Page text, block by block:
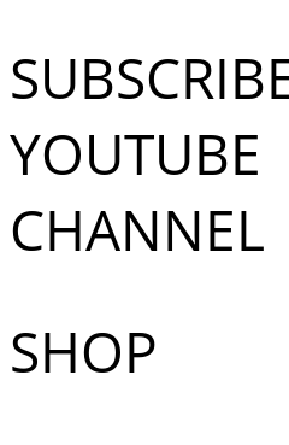
YOUTUBE
CHANNEL
SHOP